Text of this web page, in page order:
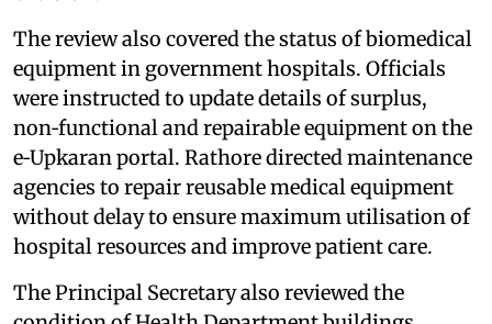
The review also covered the status of biomedical
equipment in government hospitals. Officials
were instructed to update details of surplus,
non‑functional and repairable equipment on the
e‑Upkaran portal. Rathore directed maintenance
agencies to repair reusable medical equipment
without delay to ensure maximum utilisation of
hospital resources and improve patient care.
The Principal Secretary also reviewed the